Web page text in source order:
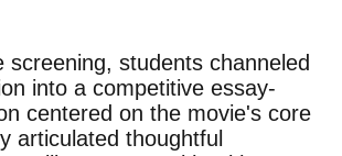
screening, students channeled
into a competitive essay-
centered on the movie's core
articulated thoughtful